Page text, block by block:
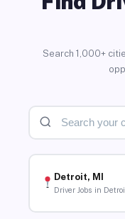
Search 1,000+
Detroit, MI
Driver Jobs in